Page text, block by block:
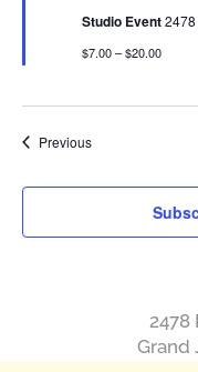
Studio Event
$7.00 – $20.00
PreviousEvents
2478
​Grand